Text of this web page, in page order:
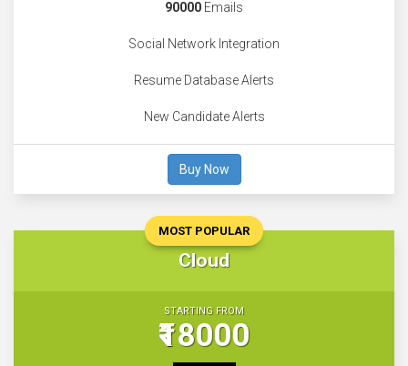
90000 Emails
Social Network Integration
Resume Database Alerts
New Candidate Alerts
Buy Now
MOST POPULAR
Cloud
STARTING FROM
₹18000